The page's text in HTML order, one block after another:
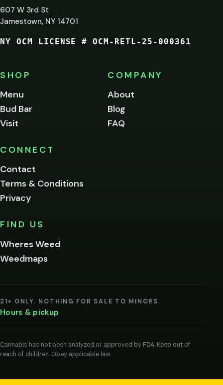
607 W 3rd St
Jamestown, NY 14701
NY OCM LICENSE # OCM-RETL-25-000361
SHOP
Menu
Bud Bar
Visit
COMPANY
About
Blog
FAQ
CONNECT
Contact
Terms & Conditions
Privacy
FIND US
Wheres Weed
Weedmaps
21+ ONLY. NOTHING FOR SALE TO MINORS.
Hours & pickup
Cannabis has not been analyzed or approved by FDA. Keep out of
reach of children. Obey applicable law.
LEAST
21?
of
age
to
this
Please
below.
I'm
me on this
entering
agree
legal
age
cannabis